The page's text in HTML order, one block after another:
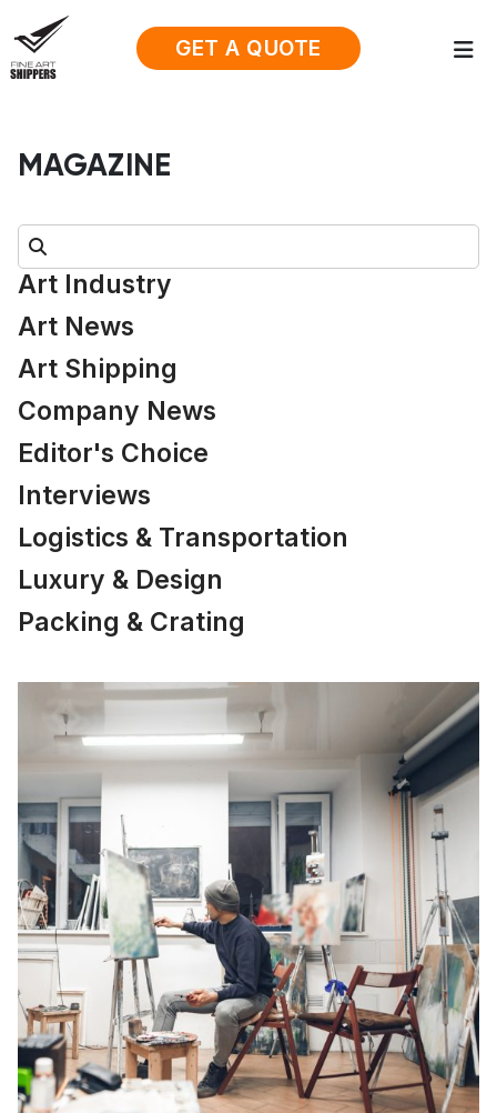
GET A QUOTE
MAGAZINE
Search:
Art Industry
Art News
Art Shipping
Company News
Editor's Choice
Interviews
Logistics & Transportation
Luxury & Design
Packing & Crating